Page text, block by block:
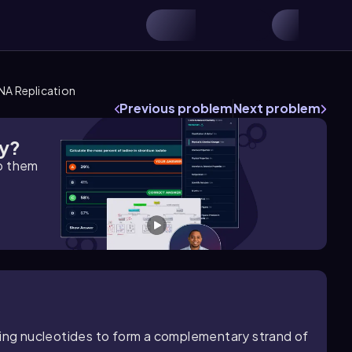
Replication
Previous problemNext problem
them
nucleotides to form a complementary strand of